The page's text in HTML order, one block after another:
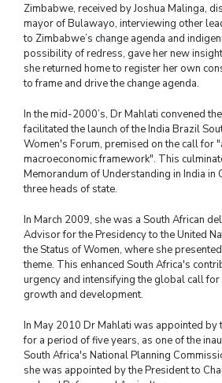
Zimbabwe, received by Joshua Malinga,
mayor of Bulawayo, interviewing other
to Zimbabwe’s change agenda and
possibility of redress, gave her new
she returned home to register her own
to frame and drive the change agenda.
In the mid-2000’s, Dr Mahlati convened
facilitated the launch of the India Brazil
Women's Forum, premised on the call for
macroeconomic framework". This
Memorandum of Understanding in India in
three heads of state.
In March 2009, she was a South African
Advisor for the Presidency to the United
the Status of Women, where she
theme. This enhanced South Africa's
urgency and intensifying the global call
growth and development.
In May 2010 Dr Mahlati was appointed by
for a period of five years, as one of the
South Africa's National Planning
she was appointed by the President to